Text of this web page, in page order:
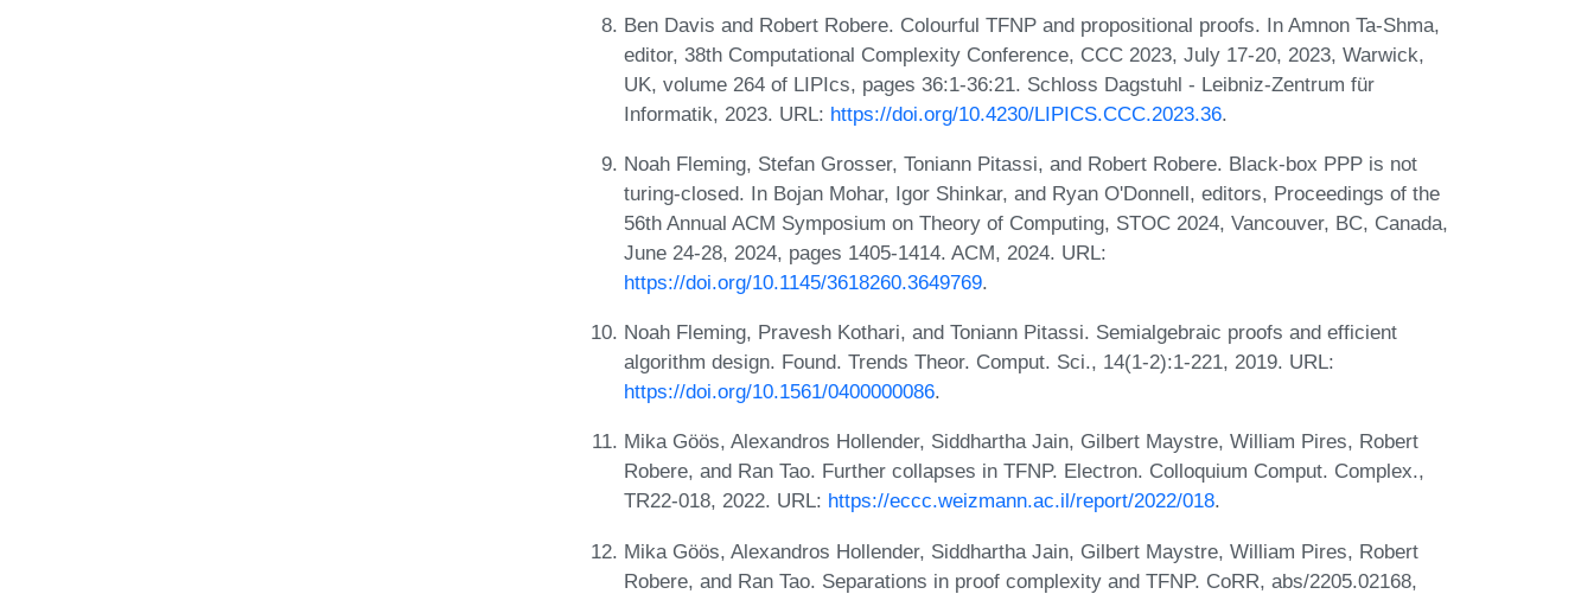
Ben Davis and Robert Robere. Colourful TFNP and propositional proofs. In Amnon Ta-Shma,
editor, 38th Computational Complexity Conference, CCC 2023, July 17-20, 2023, Warwick,
UK, volume 264 of LIPIcs, pages 36:1-36:21. Schloss Dagstuhl - Leibniz-Zentrum für
Informatik, 2023. URL: https://doi.org/10.4230/LIPICS.CCC.2023.36.
Noah Fleming, Stefan Grosser, Toniann Pitassi, and Robert Robere. Black-box PPP is not
turing-closed. In Bojan Mohar, Igor Shinkar, and Ryan O'Donnell, editors, Proceedings of the
56th Annual ACM Symposium on Theory of Computing, STOC 2024, Vancouver, BC, Canada,
June 24-28, 2024, pages 1405-1414. ACM, 2024. URL:
https://doi.org/10.1145/3618260.3649769.
Noah Fleming, Pravesh Kothari, and Toniann Pitassi. Semialgebraic proofs and efficient
algorithm design. Found. Trends Theor. Comput. Sci., 14(1-2):1-221, 2019. URL:
https://doi.org/10.1561/0400000086.
Mika Göös, Alexandros Hollender, Siddhartha Jain, Gilbert Maystre, William Pires, Robert
Robere, and Ran Tao. Further collapses in TFNP. Electron. Colloquium Comput. Complex.,
TR22-018, 2022. URL: https://eccc.weizmann.ac.il/report/2022/018.
Mika Göös, Alexandros Hollender, Siddhartha Jain, Gilbert Maystre, William Pires, Robert
Robere, and Ran Tao. Separations in proof complexity and TFNP. CoRR, abs/2205.02168,